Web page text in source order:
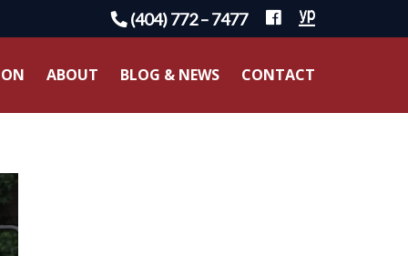
(404) 772 – 7477
ABOUT BLOG & NEWS CONTACT